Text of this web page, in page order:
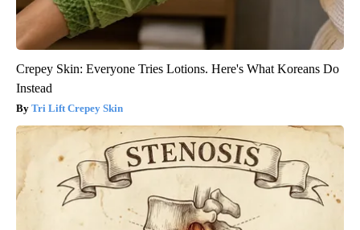
Crepey Skin: Everyone Tries Lotions. Here's What Koreans Do
Instead
Tri Lift Crepey Skin